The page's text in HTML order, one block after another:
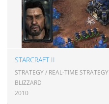
STARCRAFT II
STRATEGY / REAL-TIME STRATEGY
BLIZZARD
2010